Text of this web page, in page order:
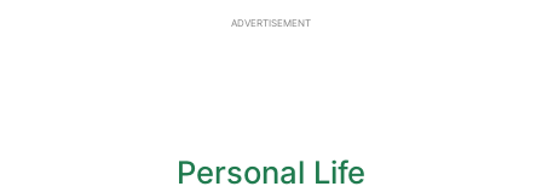
ADVERTISEMENT
Personal Life